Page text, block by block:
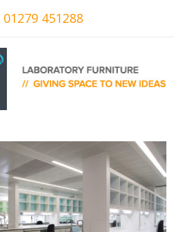
01279 451288